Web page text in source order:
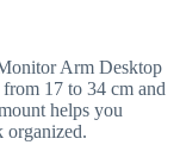
Arm Desktop
17 to 34 cm and
helps you
organized.